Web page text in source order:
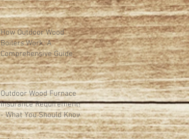
How Outdoor Wood
Boilers Work: A
Comprehensive Guide
Outdoor Wood Furnace
Insurance Requirements
- What You Should Know